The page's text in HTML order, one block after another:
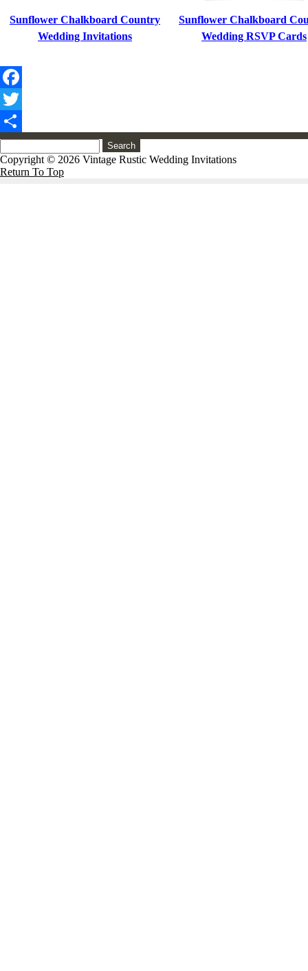
Sunflower Chalkboard Country
Wedding Invitations
Sunflower Chalkboard
Wedding RSVP Cards
Share
Search
Copyright © 2026 Vintage Rustic Wedding Invitations
Return To Top